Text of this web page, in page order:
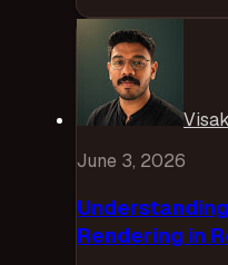
June 3, 2026
Rendering in